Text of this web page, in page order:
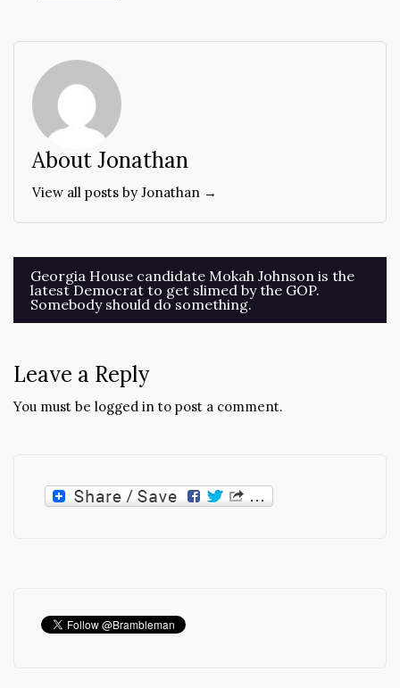
About Jonathan
View all posts by Jonathan →
Post
navigation
Georgia House candidate Mokah Johnson is the
latest Democrat to get slimed by the GOP.
Somebody should do something.
Leave a Reply
You must be logged in to post a comment.